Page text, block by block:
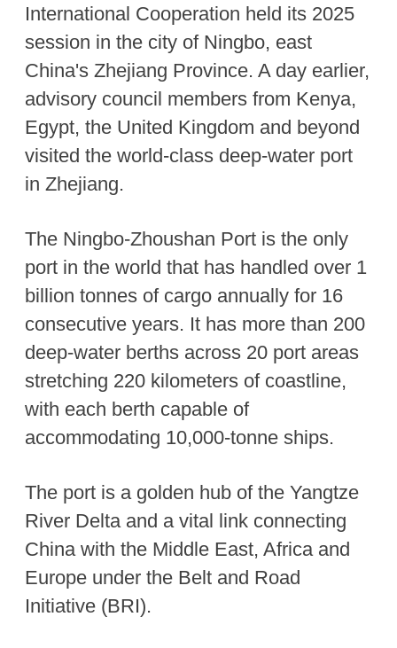
International Cooperation held its 2025
session in the city of Ningbo, east
China's Zhejiang Province. A day earlier,
advisory council members from Kenya,
Egypt, the United Kingdom and beyond
visited the world-class deep-water port
in Zhejiang.
The Ningbo-Zhoushan Port is the only
port in the world that has handled over 1
billion tonnes of cargo annually for 16
consecutive years. It has more than 200
deep-water berths across 20 port areas
stretching 220 kilometers of coastline,
with each berth capable of
accommodating 10,000-tonne ships.
The port is a golden hub of the Yangtze
River Delta and a vital link connecting
China with the Middle East, Africa and
Europe under the Belt and Road
Initiative (BRI).